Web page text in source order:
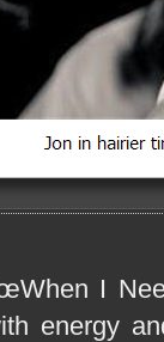
I
energy